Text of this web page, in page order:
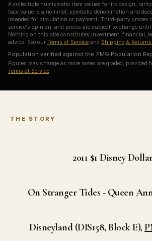
A collectible numismatic item valued for its design,
face value is a nominal, symbolic denomination and
intended for circulation or payment. Third-party grades
service's opinion, and prices are subject to change until
Nothing on this site constitutes investment, financial,
advice. See our Terms of Service and Shipping &
Population verified against the PMG Population
Figures may change as more notes are graded; provided
Terms of Service
THE STORY
2011 $1Disney
On Stranger Tides - Queen
Disneyland (DIS158, Block E),